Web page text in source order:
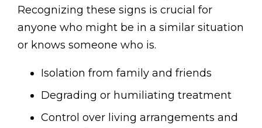
Recognizing these signs is crucial for
anyone who might be in a similar situation
or knows someone who is.
Isolation from family and friends
Degrading or humiliating treatment
Control over living arrangements and